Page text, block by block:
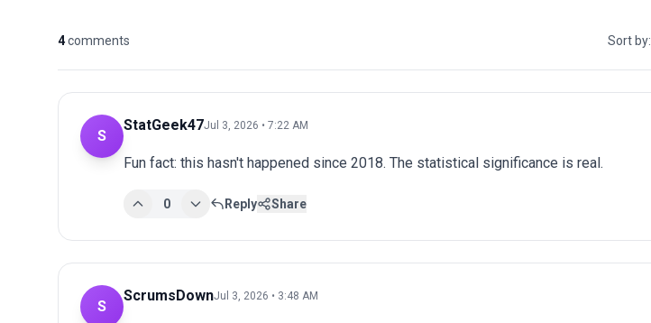
4comments Sort by:
S
StatGeek47Jul 3, 2026 • 7:22 AM
Fun fact: this hasn't happened since 2018. The statistical significance is real.
0 Reply Share
S
ScrumsDownJul 3, 2026 • 3:48 AM